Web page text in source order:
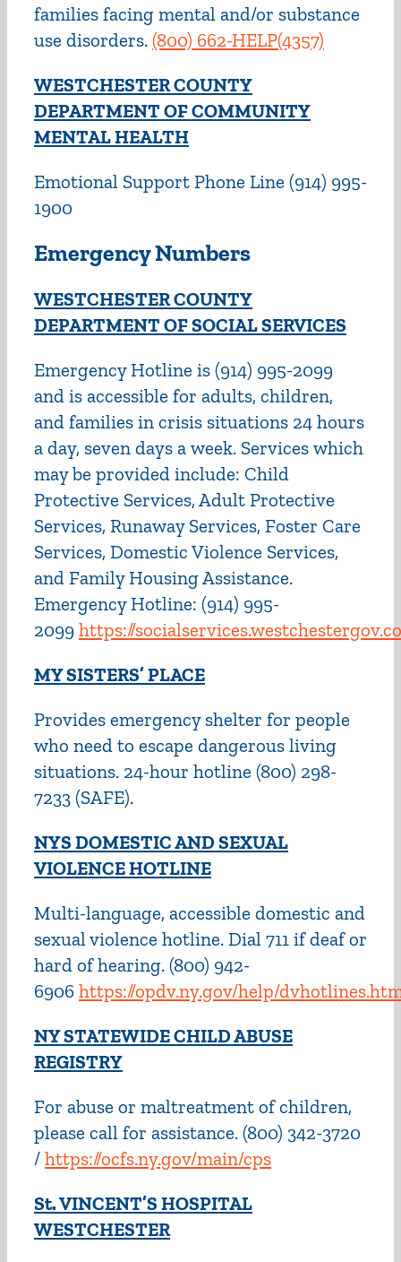
families facing mental and/or substance
use disorders. (800) 662-HELP(4357)
WESTCHESTER COUNTY
DEPARTMENT OF COMMUNITY
MENTAL HEALTH
Emotional Support Phone Line (914) 995-
1900
Emergency Numbers
WESTCHESTER COUNTY
DEPARTMENT OF SOCIAL SERVICES
Emergency Hotline is (914) 995-2099
and is accessible for adults, children,
and families in crisis situations 24 hours
a day, seven days a week. Services which
may be provided include: Child
Protective Services, Adult Protective
Services, Runaway Services, Foster Care
Services, Domestic Violence Services,
and Family Housing Assistance.
Emergency Hotline: (914) 995-
2099 https://
MY SISTERS’ PLACE
Provides emergency shelter for people
who need to escape dangerous living
situations. 24-hour hotline (800) 298-
7233 (SAFE).
NYS DOMESTIC AND SEXUAL
VIOLENCE HOTLINE
Multi-language, accessible domestic and
sexual violence hotline. Dial 711 if deaf or
hard of hearing. (800) 942-
6906 https://opdv.ny.gov/help/
NY STATEWIDE CHILD ABUSE
REGISTRY
For abuse or maltreatment of children,
please call for assistance. (800) 342-3720
/ https://ocfs.ny.gov/main/cps
St. VINCENT’S HOSPITAL
WESTCHESTER